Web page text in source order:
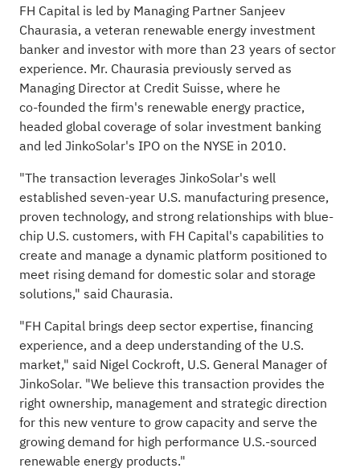
FH Capital is led by Managing Partner Sanjeev
Chaurasia, a veteran renewable energy investment
banker and investor with more than 23 years of sector
experience. Mr. Chaurasia previously served as
Managing Director at Credit Suisse, where he
co‑founded the firm's renewable energy practice,
headed global coverage of solar investment banking
and led JinkoSolar's IPO on the NYSE in 2010.
"The transaction leverages JinkoSolar's well
established seven-year U.S. manufacturing presence,
proven technology, and strong relationships with blue-
chip U.S. customers, with FH Capital's capabilities to
create and manage a dynamic platform positioned to
meet rising demand for domestic solar and storage
solutions," said Chaurasia.
"FH Capital brings deep sector expertise, financing
experience, and a deep understanding of the U.S.
market," said Nigel Cockroft, U.S. General Manager of
JinkoSolar. "We believe this transaction provides the
right ownership, management and strategic direction
for this new venture to grow capacity and serve the
growing demand for high performance U.S.-sourced
renewable energy products."